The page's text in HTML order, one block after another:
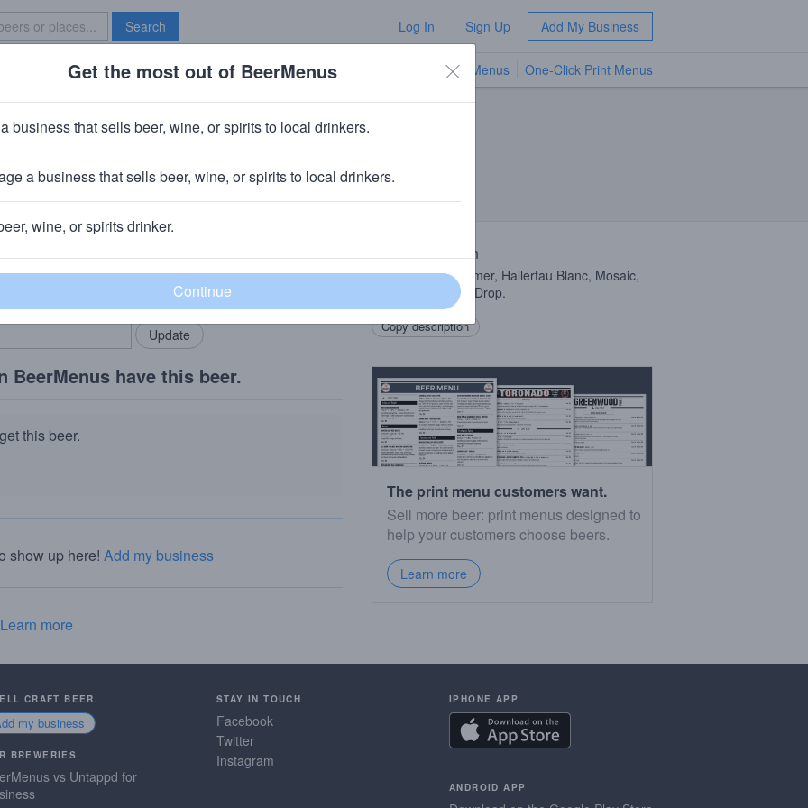
Search Log In Sign Up Add My Business
Brave New Bar TV Menus One-Click Print Menus
Anniversary
~290 calories
· Jupiter, FL
community!
in your locals.
Add my business
BeerMenus have this beer.
this beer.
show up here! Add my business
Learn more
Beer Description
Hopped with Summer, Hallertau Blanc, Mosaic,
Citra, and Lemon Drop.
Copy description
The print menu customers want.
Sell more beer: print menus designed to
help your customers choose beers.
Learn more
CRAFT BEER.
my business
BREWERIES
vs Untappd for
STAY IN TOUCH
Facebook
Twitter
Instagram
IPHONE APP
ANDROID APP
Get the most out of BeerMenus
business that sells beer, wine, or spirits to local drinkers.
a business that sells beer, wine, or spirits to local drinkers.
wine, or spirits drinker.